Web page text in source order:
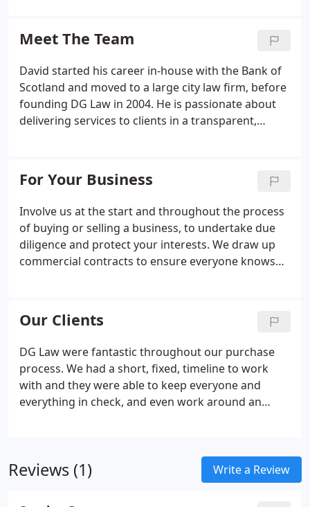
receive will be practical and sensible.
Meet The Team
David started his career in-house with the Bank of
Scotland and moved to a large city law firm, before
founding DG Law in 2004. He is passionate about
delivering services to clients in a transparent,
providing clients with expert advice which is value
for money.
For Your Business
Involve us at the start and throughout the process
of buying or selling a business, to undertake due
diligence and protect your interests. We draw up
commercial contracts to ensure everyone knows
solicitors will manage the exchange of contracts
and completion, as well as carry out searches with
local authorities, public records and land
registration.
Our Clients
DG Law were fantastic throughout our purchase
process. We had a short, fixed, timeline to work
with and they were able to keep everyone and
everything in check, and even work around an
achieve exactly the outcome we needed.
Reviews (1) Write a Review